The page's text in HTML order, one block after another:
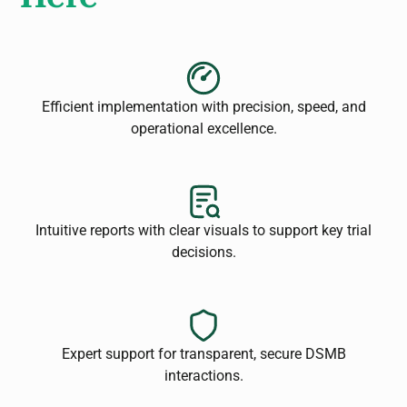
Efficient implementation with precision, speed, and
operational excellence.
Intuitive reports with clear visuals to support key trial
decisions.
Expert support for transparent, secure DSMB
interactions.